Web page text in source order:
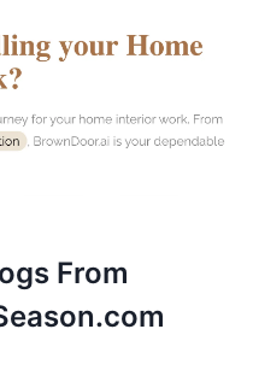
From